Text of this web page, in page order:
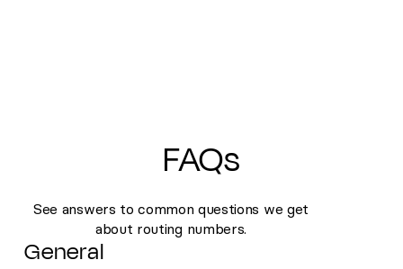
FAQs
See answers to common questions we get
about routing numbers.
General